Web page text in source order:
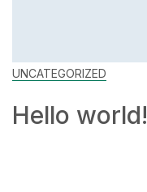
UNCATEGORIZED
Hello world!